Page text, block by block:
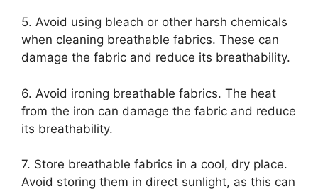
5. Avoid using bleach or other harsh chemicals
when cleaning breathable fabrics. These can
damage the fabric and reduce its breathability.
6. Avoid ironing breathable fabrics. The heat
from the iron can damage the fabric and reduce
its breathability.
7. Store breathable fabrics in a cool, dry place.
Avoid storing them in direct sunlight, as this can